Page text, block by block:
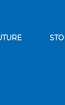
to